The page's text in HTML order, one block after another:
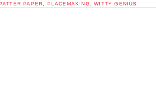
PAPER PLACEMAKING ,WITTY GENIUS